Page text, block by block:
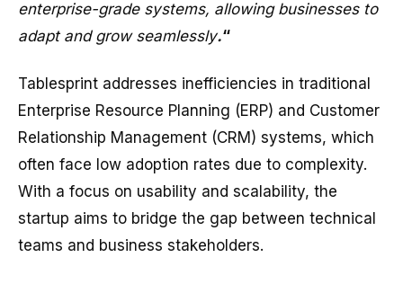
enterprise-grade systems, allowing businesses to
adapt and grow seamlessly.“
Tablesprint addresses inefficiencies in traditional
Enterprise Resource Planning (ERP) and Customer
Relationship Management (CRM) systems, which
often face low adoption rates due to complexity.
With a focus on usability and scalability, the
startup aims to bridge the gap between technical
teams and business stakeholders.